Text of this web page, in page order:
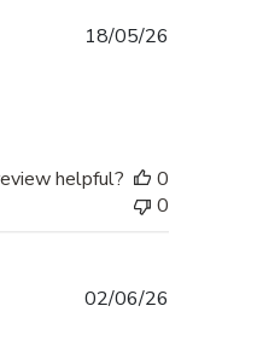
18/05/26
helpful?
0
0
02/06/26